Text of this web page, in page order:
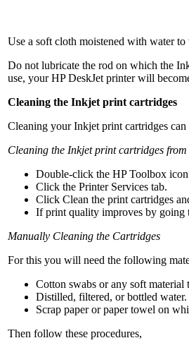
Use a soft cloth moistened with water
Do not lubricate the rod on which the
use, your HP DeskJet printer will
Cleaning the Inkjet print cartridges
Cleaning your Inkjet print cartridges
Cleaning the Inkjet print cartridges
Double-click the HP Toolbox icon
Click the Printer Services tab.
Click Clean the print cartridges
If print quality improves by going
Manually Cleaning the Cartridges
For this you will need the following
Cotton swabs or any soft
Distilled, filtered, or bottled
Scrap paper or paper towel on
Then follow these procedures,